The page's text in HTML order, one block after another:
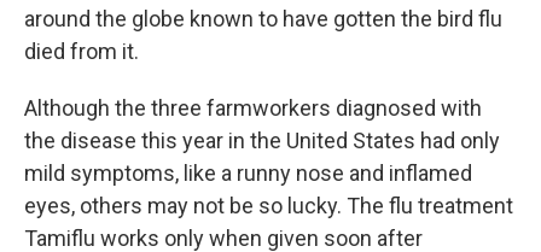
around the globe known to have gotten the bird flu
died from it.
Although the three farmworkers diagnosed with
the disease this year in the United States had only
mild symptoms, like a runny nose and inflamed
eyes, others may not be so lucky. The flu treatment
Tamiflu works only when given soon after